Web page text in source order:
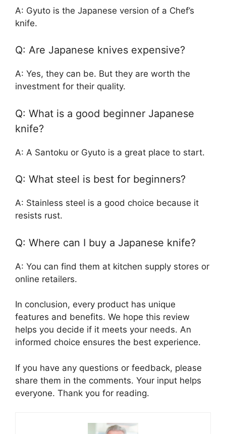
A: Gyuto is the Japanese version of a Chef’s
knife.
Q: Are Japanese knives expensive?
A: Yes, they can be. But they are worth the
investment for their quality.
Q: What is a good beginner Japanese
knife?
A: A Santoku or Gyuto is a great place to start.
Q: What steel is best for beginners?
A: Stainless steel is a good choice because it
resists rust.
Q: Where can I buy a Japanese knife?
A: You can find them at kitchen supply stores or
online retailers.
In conclusion, every product has unique
features and benefits. We hope this review
helps you decide if it meets your needs. An
informed choice ensures the best experience.
If you have any questions or feedback, please
share them in the comments. Your input helps
everyone. Thank you for reading.